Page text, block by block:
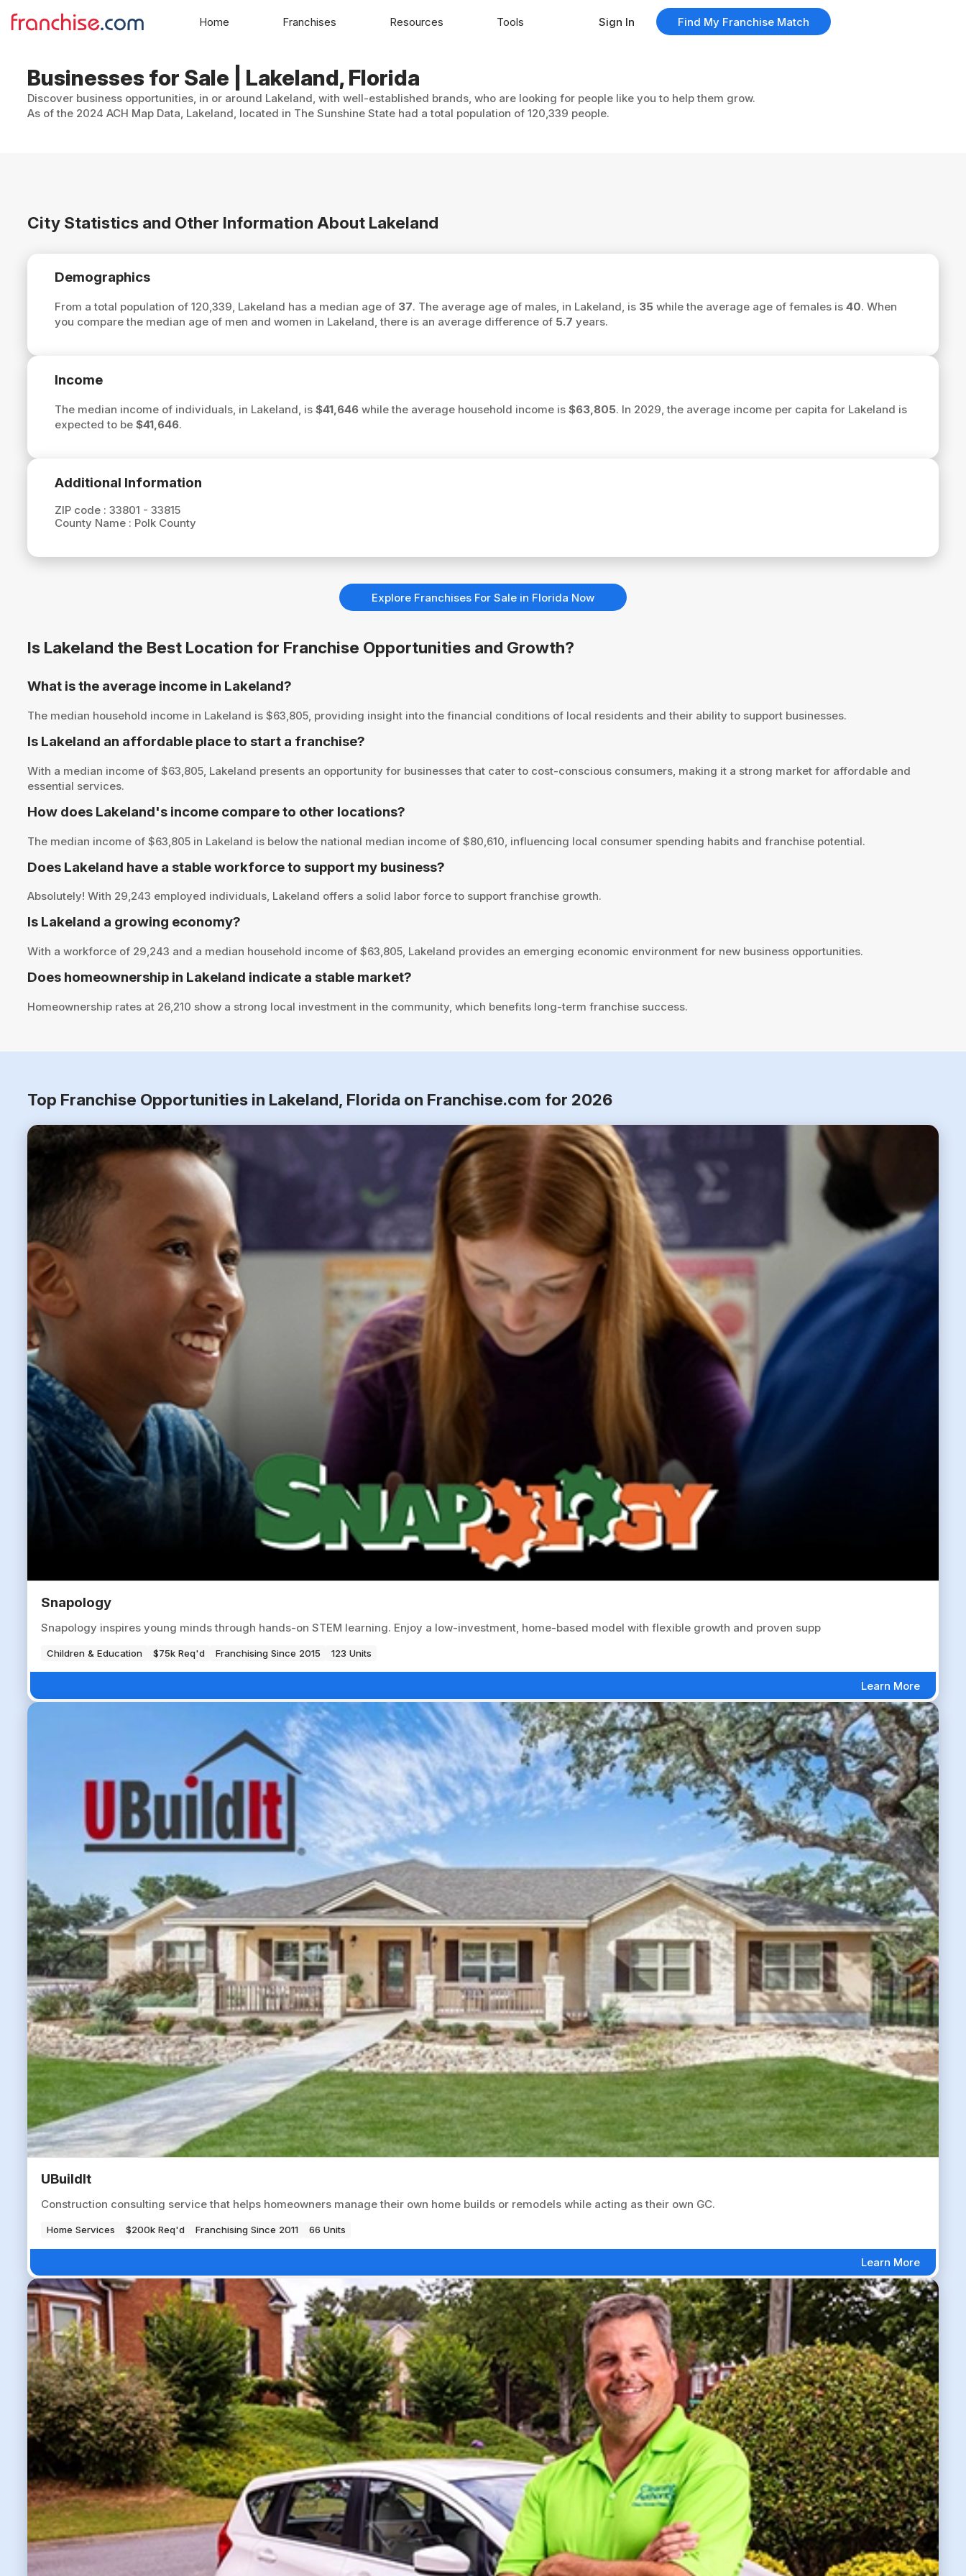
Businesses for Sale | Lakeland, Florida
Discover business opportunities, in or around Lakeland, with well-established brands, who are looking for people like you to help them grow.
As of the 2024 ACH Map Data, Lakeland, located in The Sunshine State had a total population of 120,339 people.
City Statistics and Other Information About Lakeland
Demographics
From a total population of 120,339, Lakeland has a median age of 37. The average age of males, in Lakeland, is 35while the average age of females is 40. When
you compare the median age of men and women in Lakeland, there is an average difference of 5.7 years.
Income
The median income of individuals, in Lakeland, is $41,646while the average household income is $63,805. In 2029, the average income per capita for Lakeland is
expected to be $41,646.
Additional Information
ZIP code : 33801 - 33815
County Name : Polk County
Explore Franchises For Sale in Florida Now
Is Lakeland the Best Location for Franchise Opportunities and Growth?
What is the average income in Lakeland?
The median household income in Lakeland is $63,805, providing insight into the financial conditions of local residents and their ability to support businesses.
Is Lakeland an affordable place to start a franchise?
With a median income of $63,805, Lakeland presents an opportunity for businesses that cater to cost-conscious consumers, making it a strong market for affordable and
essential services.
How does Lakeland's income compare to other locations?
The median income of $63,805 in Lakeland is below the national median income of $80,610, influencing local consumer spending habits and franchise potential.
Does Lakeland have a stable workforce to support my business?
Absolutely! With 29,243 employed individuals, Lakeland offers a solid labor force to support franchise growth.
Is Lakeland a growing economy?
With a workforce of 29,243 and a median household income of $63,805, Lakeland provides an emerging economic environment for new business opportunities.
Does homeownership in Lakeland indicate a stable market?
Homeownership rates at 26,210 show a strong local investment in the community, which benefits long-term franchise success.
Top Franchise Opportunities in Lakeland, Florida on Franchise.com for 2026
Snapology
Snapology inspires young minds through hands-on STEM learning. Enjoy a low-investment, home-based model with flexible growth and proven supp
Children & Education $75k Req'd Franchising Since 2015 123 Units
Learn More
UBuildIt
Construction consulting service that helps homeowners manage their own home builds or remodels while acting as their own GC.
Home Services $200k Req'd Franchising Since 2011 66 Units
Learn More
Home Franchises Resources Tools Sign In Find My Franchise Match